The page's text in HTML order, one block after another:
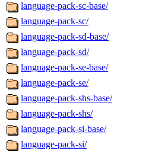
language-pack-sc-base/
language-pack-sc/
language-pack-sd-base/
language-pack-sd/
language-pack-se-base/
language-pack-se/
language-pack-shs-base/
language-pack-shs/
language-pack-si-base/
language-pack-si/